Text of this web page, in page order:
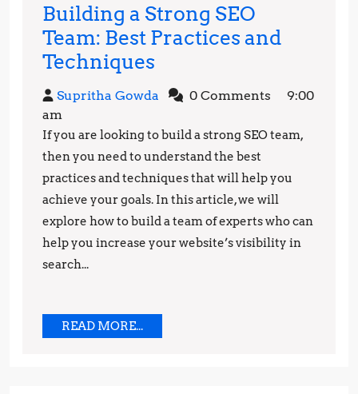
Building a Strong SEO
Team: Best Practices and
Techniques
Strong
SEO
Team:
Best
Practices
and
Techniques
Supritha Gowda Supritha0 Comments
9:00
am
If you are looking to build a strong SEO team,
then you need to understand the best
practices and techniques that will help you
achieve your goals. In this article, we will
explore how to build a team of experts who can
help you increase your website’s visibility in
search...
READ MORE...READ